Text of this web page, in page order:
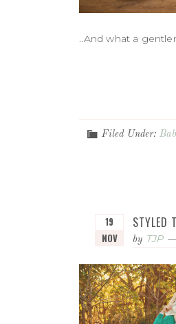
..And what a
Filed Under:
STYLED
19
NOV
by TJP